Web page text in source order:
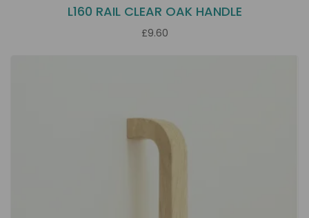
L160 RAIL CLEAR OAK HANDLE
£9.60